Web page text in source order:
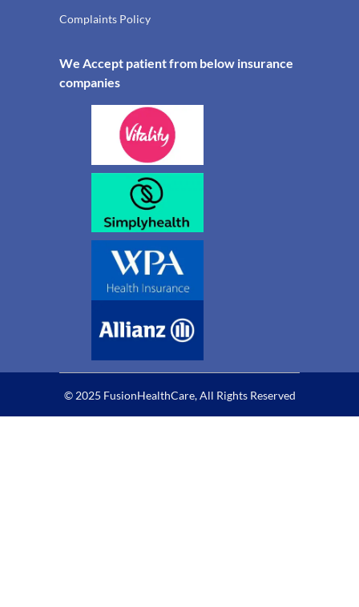
Complaints Policy
We Accept patient from below insurance
companies
© 2025 FusionHealthCare, All Rights Reserved